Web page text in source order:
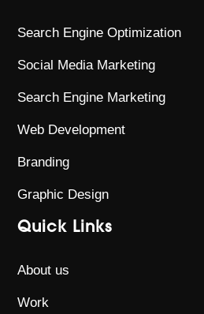
Search Engine Optimization
Social Media Marketing
Search Engine Marketing
Web Development
Branding
Graphic Design
Quick Links
About us
Work